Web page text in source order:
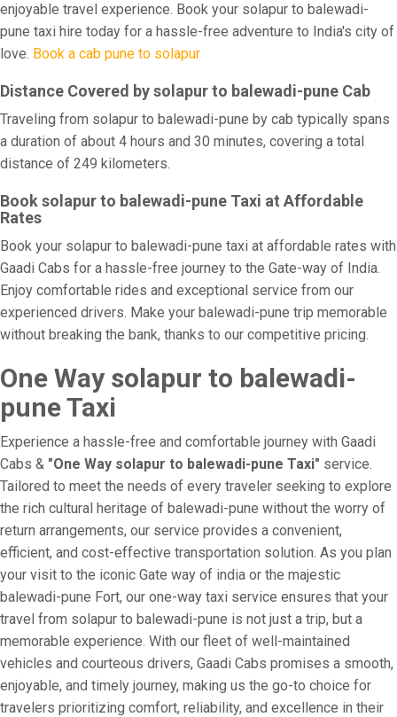
enjoyable travel experience. Book your solapur to balewadi-
pune taxi hire today for a hassle-free adventure to India's city of
love. Book a cab pune to solapur
Distance Covered by solapur to balewadi-pune Cab
Traveling from solapur to balewadi-pune by cab typically spans
a duration of about 4 hours and 30 minutes, covering a total
distance of 249 kilometers.
Book solapur to balewadi-pune Taxi at Affordable
Rates
Book your solapur to balewadi-pune taxi at affordable rates with
Gaadi Cabs for a hassle-free journey to the Gate-way of India.
Enjoy comfortable rides and exceptional service from our
experienced drivers. Make your balewadi-pune trip memorable
without breaking the bank, thanks to our competitive pricing.
One Way solapur to balewadi-
pune Taxi
Experience a hassle-free and comfortable journey with Gaadi
Cabs & "One Way solapur to balewadi-pune Taxi" service.
Tailored to meet the needs of every traveler seeking to explore
the rich cultural heritage of balewadi-pune without the worry of
return arrangements, our service provides a convenient,
efficient, and cost-effective transportation solution. As you plan
your visit to the iconic Gate way of india or the majestic
balewadi-pune Fort, our one-way taxi service ensures that your
travel from solapur to balewadi-pune is not just a trip, but a
memorable experience. With our fleet of well-maintained
vehicles and courteous drivers, Gaadi Cabs promises a smooth,
enjoyable, and timely journey, making us the go-to choice for
travelers prioritizing comfort, reliability, and excellence in their